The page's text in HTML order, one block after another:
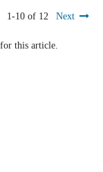
1-10 of 12 Next
this article.